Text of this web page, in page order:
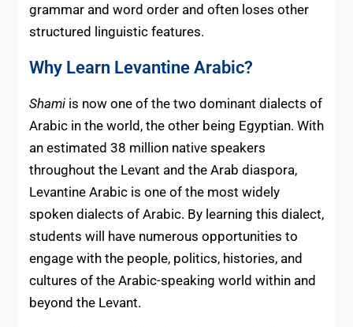
grammar and word order and often loses other
structured linguistic features.
Why Learn Levantine Arabic?
Shamiis now one of the two dominant dialects of
Arabic in the world, the other being Egyptian. With
an estimated 38 million native speakers
throughout the Levant and the Arab diaspora,
Levantine Arabic is one of the most widely
spoken dialects of Arabic. By learning this dialect,
students will have numerous opportunities to
engage with the people, politics, histories, and
cultures of the Arabic-speaking world within and
beyond the Levant.